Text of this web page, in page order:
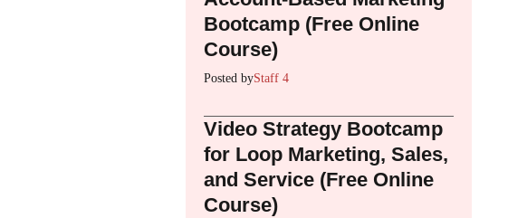
Bootcamp (Free Online
Course)
Posted byStaff 4
Video Strategy Bootcamp
for Loop Marketing, Sales,
and Service (Free Online
Course)